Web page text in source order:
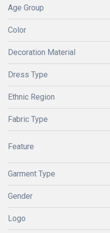
Age Group
Color
Decoration Material
Dress Type
Ethnic Region
Fabric Type
Feature
Garment Type
Gender
Logo